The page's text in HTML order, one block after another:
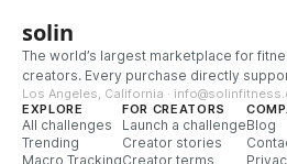
solin
The world’s largest marketplace for
creators. Every purchase directly
Los Angeles, California ·
EXPLORE
All challenges
Trending
Macro Tracking
FOR CREATORS
Launch a challenge
Creator stories
Creator terms
Blog